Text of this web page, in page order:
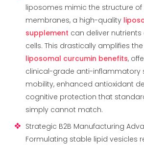
liposomes mimic the structure of
membranes, a high-quality
supplement can deliver
cells. This drastically amplifies
liposomal curcumin benefits,
clinical-grade anti-inflammatory
mobility, enhanced antioxidant
cognitive protection that
simply cannot match.
Strategic B2B Manufacturing
Formulating stable lipid vesicles